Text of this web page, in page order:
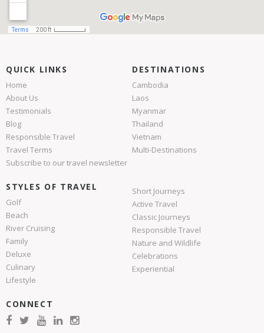
QUICK LINKS
Home
About Us
Testimonials
Blog
Responsible Travel
Travel Terms
Subscribe to our travel newsletter
DESTINATIONS
Cambodia
Laos
Myanmar
Thailand
Vietnam
Multi-Destinations
STYLES OF TRAVEL
Golf
Beach
River Cruising
Family
Deluxe
Culinary
Lifestyle
Short Journeys
Active Travel
Classic Journeys
Responsible Travel
Nature and Wildlife
Celebrations
Experiential
CONNECT